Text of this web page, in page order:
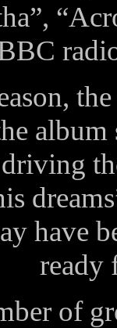
album
have
ready
of